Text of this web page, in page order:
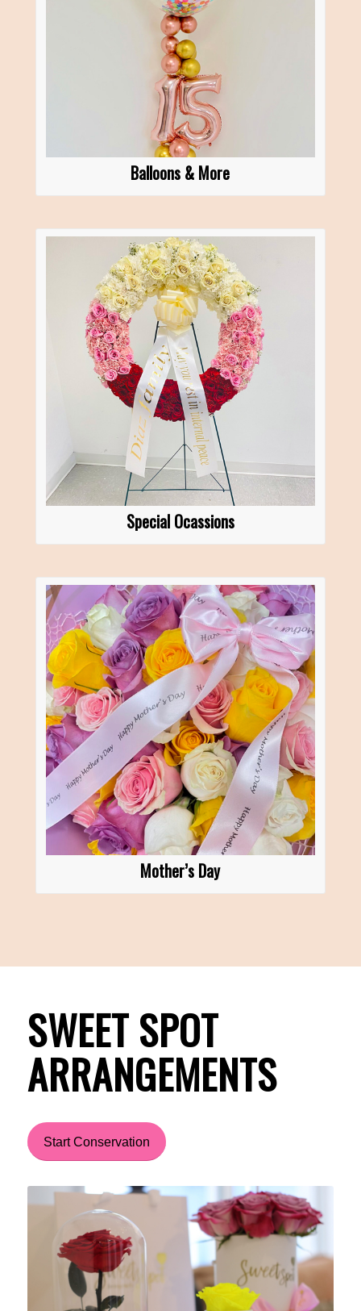
Balloons & More
Special Ocassions
Mother’s Day
SWEET SPOT
ARRANGEMENTS
Start Conservation